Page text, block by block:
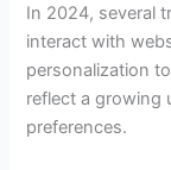
In 2024, several
interact with
personalization
reflect a growing
preferences.